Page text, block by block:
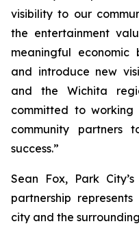
visibility to our
the entertainment
meaningful economic
and introduce new
and the Wichita
committed to
community
success.”
Sean Fox, Park
partnership
city and the